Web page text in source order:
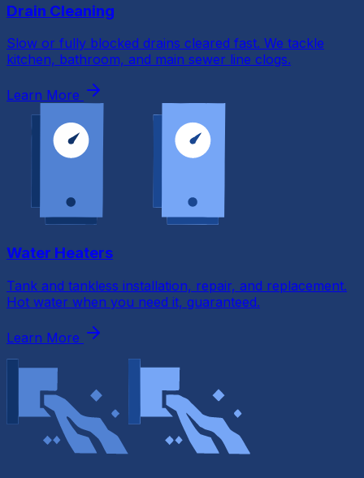
Drain Cleaning
Slow or fully blocked drains cleared fast. We tackle
kitchen, bathroom, and main sewer line clogs.
Learn More
Water Heaters
Tank and tankless installation, repair, and replacement.
Hot water when you need it, guaranteed.
Learn More